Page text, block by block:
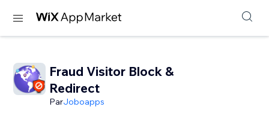
Fraud Visitor Block &
Redirect
ParJoboapps